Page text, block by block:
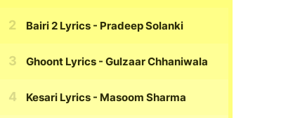
Bairi 2 Lyrics - Pradeep Solanki
Ghoont Lyrics - Gulzaar Chhaniwala
Kesari Lyrics - Masoom Sharma